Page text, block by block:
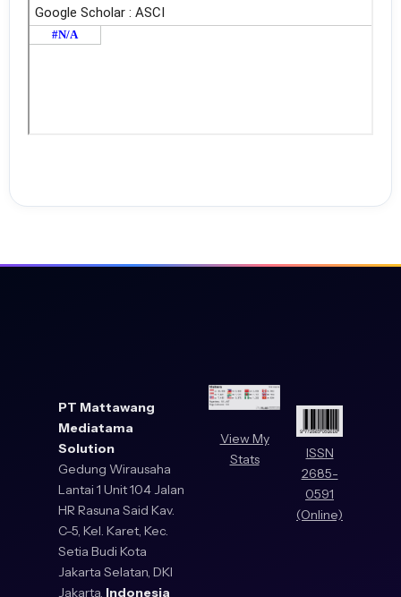
PT Mattawang
Mediatama
Solution
Gedung Wirausaha
Lantai 1 Unit 104 Jalan
HR Rasuna Said Kav.
C-5, Kel. Karet, Kec.
Setia Budi Kota
Jakarta Selatan, DKI
Jakarta, Indonesia
View My
Stats
ISSN
2685-
0591
(Online)